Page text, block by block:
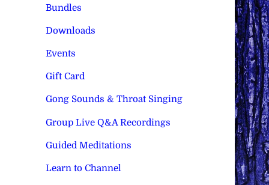
Bundles
Downloads
Events
Gift Card
Gong Sounds & Throat Singing
Group Live Q&A Recordings
Guided Meditations
Learn to Channel